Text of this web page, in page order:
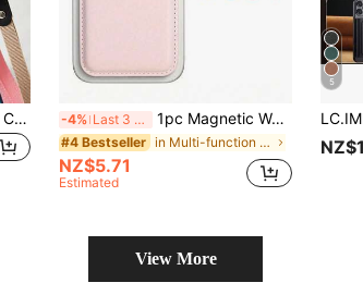
XD 1pc Casual Faux Leather Card Holder - 1 Zippered Card Slot With Lanyard - Unlined, Washable, Fashion PU Leather Card Case With Lanyard, Unisex Card Wallet, Neck Strap ID Card Holder, Coin Purse, Multiple Card Slots, Minimalist Card Pouch -4% Last 3 days 1pc Magnetic Wallet Phone Card Holder, Magnetic Wallet Accessory Compatible With IPhone 16/15/14/13/12 Pro/Pro Max/Plus/Mini Series Phone Cases
#4 Bestseller in Multi-function Card Holders
NZ$5.71
Estimated
5
View More